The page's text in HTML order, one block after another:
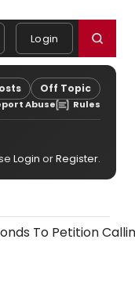
Login
Off Topic
Abuse Rules
Login orRegister.